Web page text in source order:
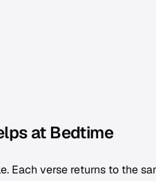
at Bedtime
Each verse returns to the